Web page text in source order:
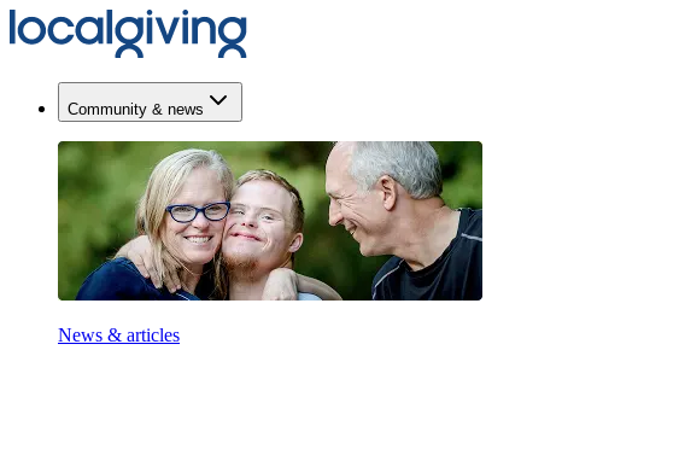
Community & news
News & articles